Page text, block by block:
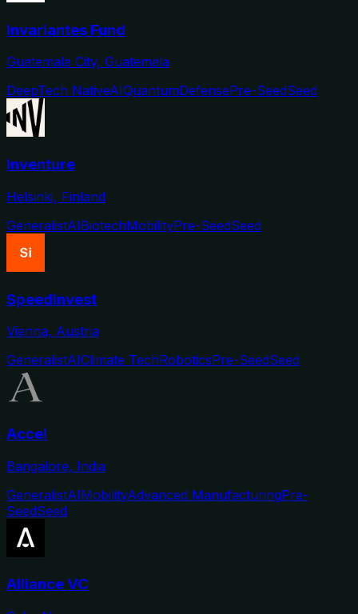
Invariantes Fund
Guatemala City, Guatemala
DeepTech NativeAIQuantumDefensePre-SeedSeed
Inventure
Helsinki, Finland
GeneralistAIBiotechMobilityPre-SeedSeed
Speedinvest
Vienna, Austria
GeneralistAIClimate TechRoboticsPre-SeedSeed
Accel
Bangalore, India
GeneralistAIMobilityAdvanced ManufacturingPre-
SeedSeed
Alliance VC